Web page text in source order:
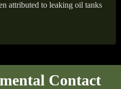
attributed to leaking oil tanks
Contact